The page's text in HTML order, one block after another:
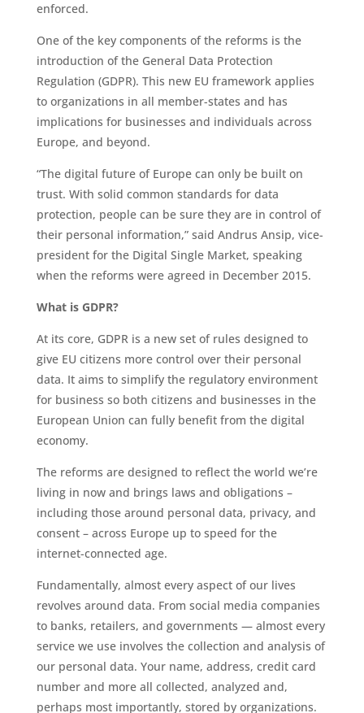
enforced.
One of the key components of the reforms is the
introduction of the General Data Protection
Regulation (GDPR). This new EU framework applies
to organizations in all member-states and has
implications for businesses and individuals across
Europe, and beyond.
“The digital future of Europe can only be built on
trust. With solid common standards for data
protection, people can be sure they are in control of
their personal information,” said Andrus Ansip, vice-
president for the Digital Single Market, speaking
when the reforms were agreed in December 2015.
What is GDPR?
At its core, GDPR is a new set of rules designed to
give EU citizens more control over their personal
data. It aims to simplify the regulatory environment
for business so both citizens and businesses in the
European Union can fully benefit from the digital
economy.
The reforms are designed to reflect the world we’re
living in now and brings laws and obligations –
including those around personal data, privacy, and
consent – across Europe up to speed for the
internet-connected age.
Fundamentally, almost every aspect of our lives
revolves around data. From social media companies
to banks, retailers, and governments — almost every
service we use involves the collection and analysis of
our personal data. Your name, address, credit card
number and more all collected, analyzed and,
perhaps most importantly, stored by organizations.